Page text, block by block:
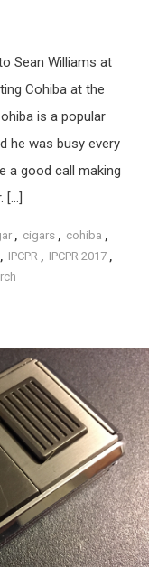
Sean Williams at
Cohiba at the
is a popular
he was busy every
a good call making
[…]
, cigars , cohiba ,
, IPCPR , IPCPR 2017 ,